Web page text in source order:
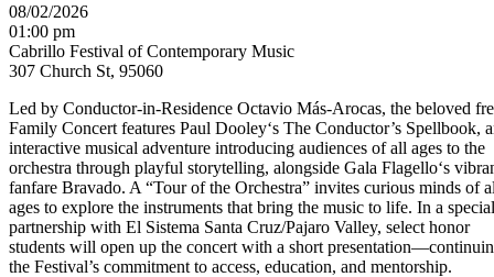
08/02/2026
01:00 pm
Cabrillo Festival of Contemporary Music
307 Church St, 95060
Led by Conductor-in-Residence Octavio Más-Arocas, the beloved
Family Concert features Paul Dooley‘s The Conductor’s Spellbook,
interactive musical adventure introducing audiences of all ages to the
orchestra through playful storytelling, alongside Gala Flagello‘s
fanfare Bravado. A “Tour of the Orchestra” invites curious minds of
ages to explore the instruments that bring the music to life. In a special
partnership with El Sistema Santa Cruz/Pajaro Valley, select honor
students will open up the concert with a short
the Festival’s commitment to access, education, and mentorship.